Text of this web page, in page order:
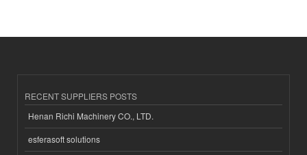
RECENT SUPPLIERS POSTS
Henan Richi Machinery CO., LTD.
esferasoft solutions